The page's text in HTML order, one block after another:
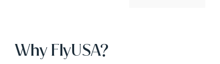
Why FlyUSA?